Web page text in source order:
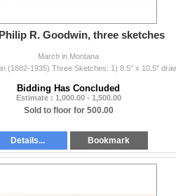
Philip R. Goodwin, three sketches
March in Montana
Bidding Has Concluded
Estimate : 1,000.00 - 1,500.00
Sold to floor for 500.00
Details... Bookmark